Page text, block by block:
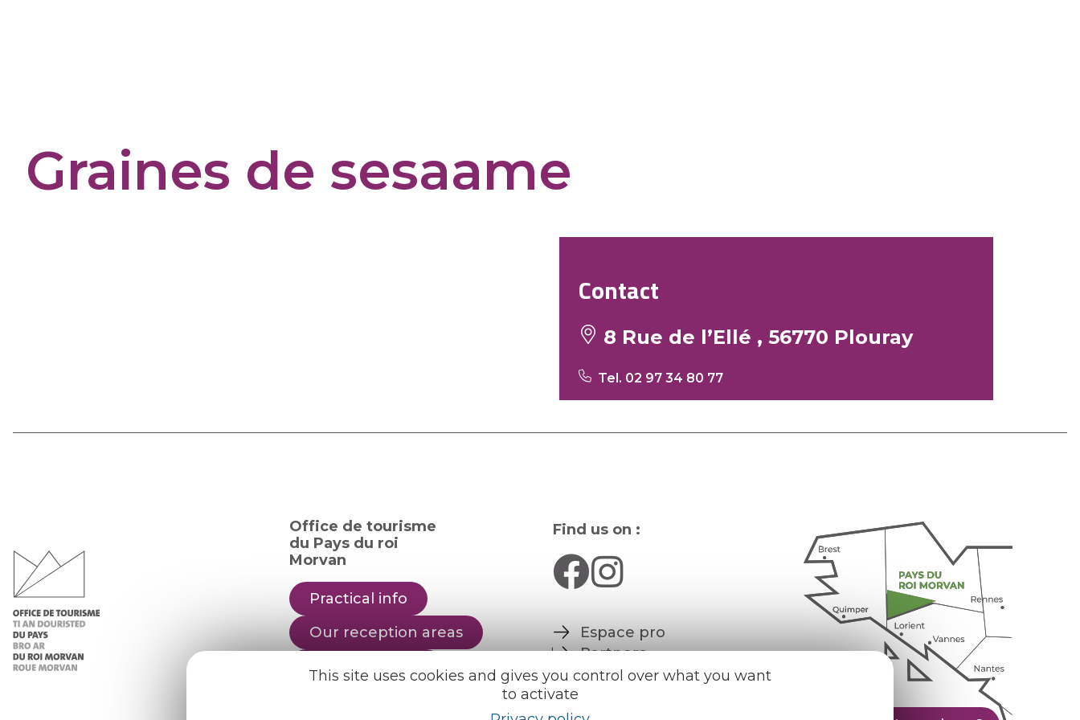
This site uses cookies and gives you control over what you want
to activate
Graines de sesaame
Contact
8 Rue de l’Ellé , 56770 Plouray
Tel. 02 97 34 80 77
Office de tourisme
du Pays du roi
Morvan
Practical info
Our reception areas
Our brochures
Find us on :
Espace pro
Partners